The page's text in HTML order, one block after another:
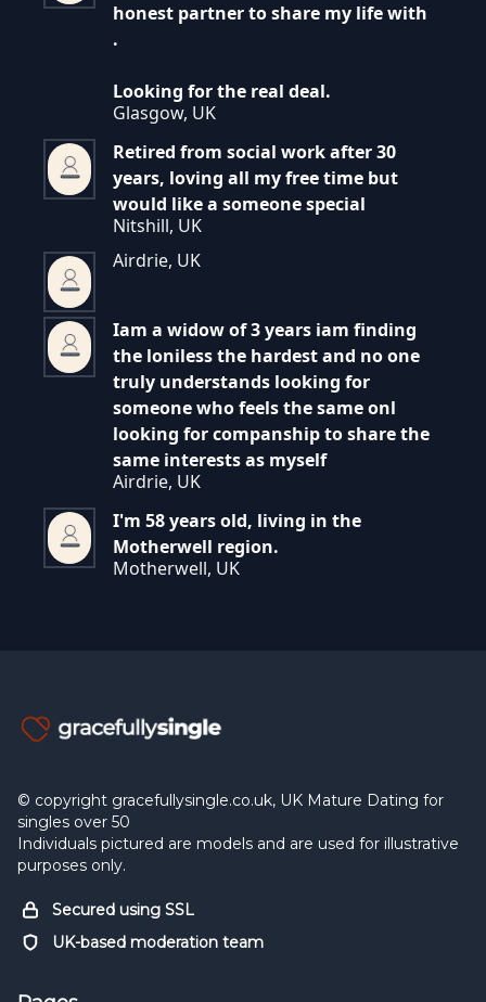
honest partner to share my life with
.
Looking for the real deal.
Glasgow, UK
Retired from social work after 30
years, loving all my free time but
would like a someone special
Nitshill, UK
Airdrie, UK
Iam a widow of 3 years iam finding
the loniless the hardest and no one
truly understands looking for
someone who feels the same onl
looking for companship to share the
same interests as myself
Airdrie, UK
I'm 58 years old, living in the
Motherwell region.
Motherwell, UK
© copyright gracefullysingle.co.uk, UK Mature Dating for
singles over 50
Individuals pictured are models and are used for illustrative
purposes only.
Secured using SSL
UK-based moderation team